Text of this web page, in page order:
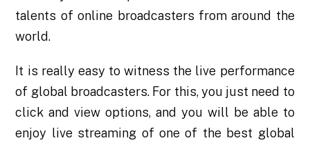
talents of online broadcasters from around the
world.
It is really easy to witness the live performance
of global broadcasters. For this, you just need to
click and view options, and you will be able to
enjoy live streaming of one of the best global